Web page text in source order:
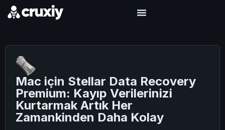
Mac için Stellar Data Recovery
Premium: Kayıp Verilerinizi
Kurtarmak Artık Her
Zamankinden Daha Kolay